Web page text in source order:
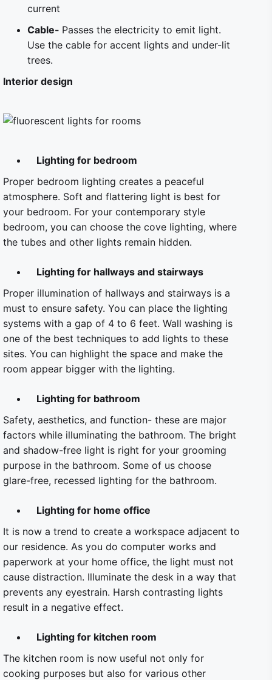
current
Cable- Passes the electricity to emit light.
Use the cable for accent lights and under-lit
trees.
Interior design
Lighting for bedroom
Proper bedroom lighting creates a peaceful
atmosphere. Soft and flattering light is best for
your bedroom. For your contemporary style
bedroom, you can choose the cove lighting, where
the tubes and other lights remain hidden.
Lighting for hallways and stairways
Proper illumination of hallways and stairways is a
must to ensure safety. You can place the lighting
systems with a gap of 4 to 6 feet. Wall washing is
one of the best techniques to add lights to these
sites. You can highlight the space and make the
room appear bigger with the lighting.
Lighting for bathroom
Safety, aesthetics, and function- these are major
factors while illuminating the bathroom. The bright
and shadow-free light is right for your grooming
purpose in the bathroom. Some of us choose
glare-free, recessed lighting for the bathroom.
Lighting for home office
It is now a trend to create a workspace adjacent to
our residence. As you do computer works and
paperwork at your home office, the light must not
cause distraction. Illuminate the desk in a way that
prevents any eyestrain. Harsh contrasting lights
result in a negative effect.
Lighting for kitchen room
The kitchen room is now useful not only for
cooking purposes but also for various other